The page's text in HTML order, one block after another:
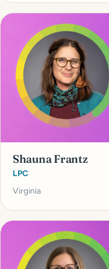
Shauna Frantz
LPC
Virginia